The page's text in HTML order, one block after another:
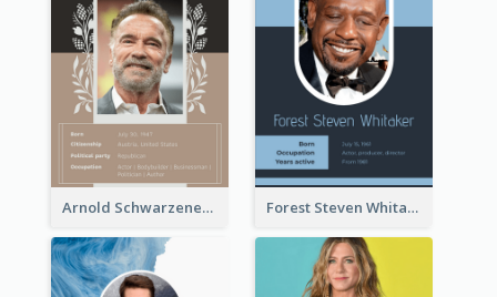
Arnold Schwarzenegger Biography Forest Steven Whitaker Biography